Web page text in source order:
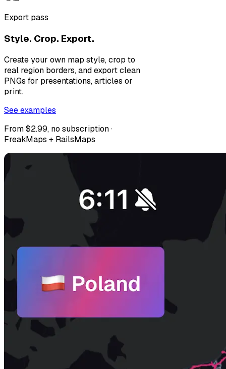
Export pass
Style. Crop. Export.
Create your own map style, crop to
real region borders, and export clean
PNGs for presentations, articles or
print.
See examples
From $2.99, no subscription ·
FreakMaps + RailsMaps